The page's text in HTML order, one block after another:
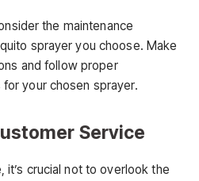
the maintenance
sprayer you choose. Make
and follow proper
your chosen sprayer.
Service
it’s crucial not to overlook the